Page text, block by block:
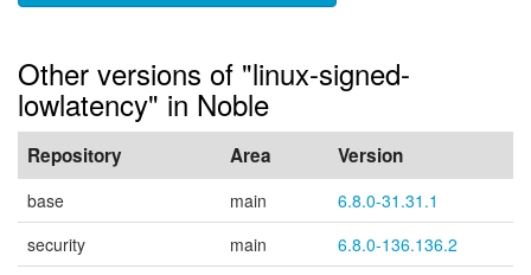
Other versions of "linux-signed-
lowlatency" in Noble
Repository Area Version
base main
6.8.0-31.31.1
security
main
6.8.0-136.136.2